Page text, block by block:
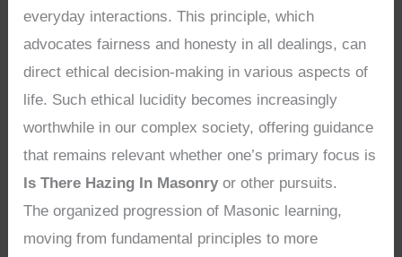
everyday interactions. This principle, which
advocates fairness and honesty in all dealings, can
direct ethical decision-making in various aspects of
life. Such ethical lucidity becomes increasingly
worthwhile in our complex society, offering guidance
that remains relevant whether one’s primary focus is
Is There Hazing In Masonry or other pursuits.
The organized progression of Masonic learning,
moving from fundamental principles to more